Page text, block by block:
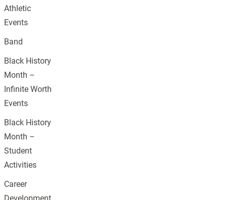
Athletic
Events
Band
Black History
Month –
Infinite Worth
Events
Black History
Month –
Student
Activities
Career